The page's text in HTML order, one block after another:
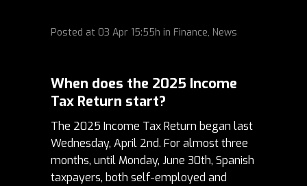
Posted at 03 Apr 15:55h in Finance, News
When does the 2025 Income
Tax Return start?
The 2025 Income Tax Return began last
Wednesday, April 2nd. For almost three
months, until Monday, June 30th, Spanish
taxpayers, both self-employed and